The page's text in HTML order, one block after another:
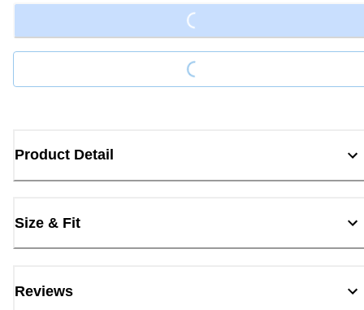
Loading...
Product Detail
Size & Fit
Reviews